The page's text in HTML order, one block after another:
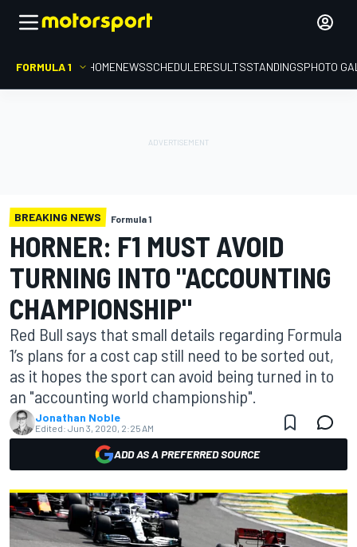
FORMULA 1 HOMENEWSSCHEDULERESULTSSTANDINGSPHOTO
BREAKING NEWS Formula 1
HORNER: F1 MUST AVOID
TURNING INTO "ACCOUNTING
CHAMPIONSHIP"
Red Bull says that small details regarding Formula
1’s plans for a cost cap still need to be sorted out,
as it hopes the sport can avoid being turned in to
an "accounting world championship".
Jonathan Noble
Edited: Jun 3, 2020, 2:25 AM
ADD AS A PREFERRED SOURCE